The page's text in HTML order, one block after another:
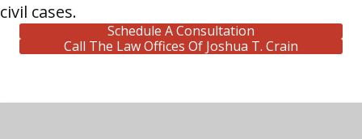
civil cases.
Schedule A Consultation
Call The Law Offices Of Joshua T. Crain